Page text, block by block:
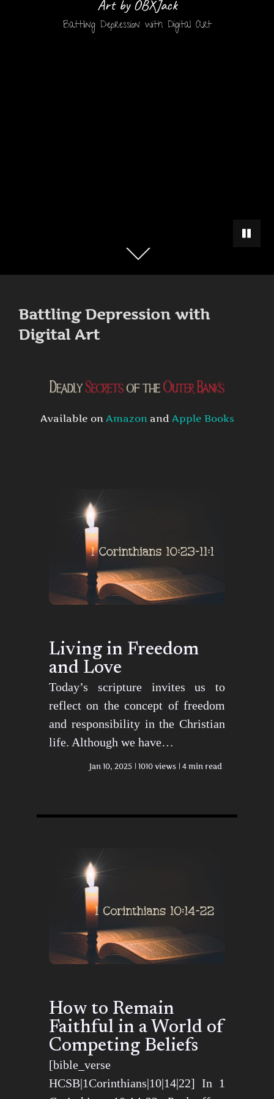
Art by OBXJack
Battling Depression with Digital Art
PAUSE
Scroll
down
content
Battling Depression with
Digital Art
Available on Amazonand Apple Books
Living in Freedom
and Love
Today’s scripture invites us to
reflect on the concept of freedom
and responsibility in the Christian
life. Although we have…
Jan 10, 2025 1010 views 4 min read
How to Remain
Faithful in a World of
Competing Beliefs
[bible_verse
HCSB|1Corinthians|10|14|22] In 1